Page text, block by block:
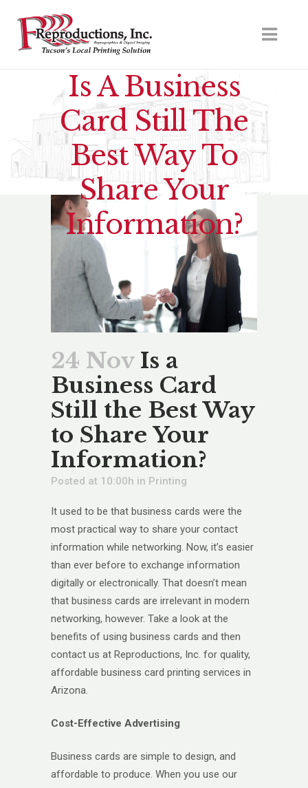
Is A Business
Card Still The
Best Way To
Share Your
Information?
24 NovIs a
Business Card
Still the Best Way
to Share Your
Information?
Posted at 10:00h in Printing
It used to be that business cards were the
most practical way to share your contact
information while networking. Now, it’s easier
than ever before to exchange information
digitally or electronically. That doesn’t mean
that business cards are irrelevant in modern
networking, however. Take a look at the
benefits of using business cards and then
contact us at Reproductions, Inc. for quality,
affordable business card printing services in
Arizona.
Cost-Effective Advertising
Business cards are simple to design, and
affordable to produce. When you use our